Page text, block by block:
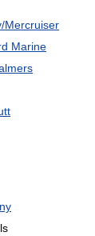
Mercruiser
Marine